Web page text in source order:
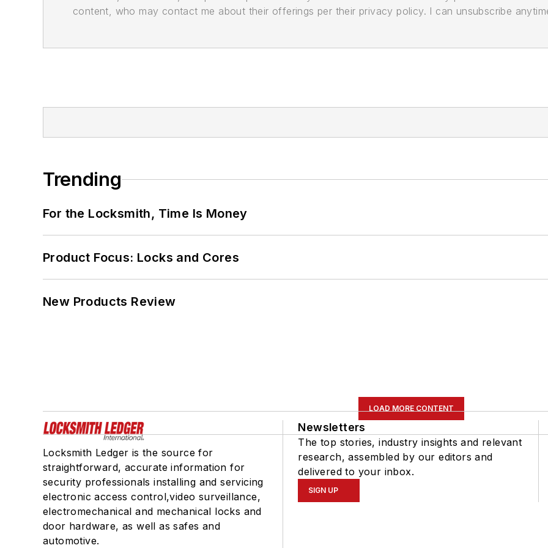
content, who may contact me about their offerings per their privacy policy. I can unsubscribe
Trending
For the Locksmith, Time Is Money
Product Focus: Locks and Cores
New Products Review
LOAD MORE CONTENT
Locksmith Ledger is the source for
straightforward, accurate information for
security professionals installing and servicing
electronic access control,video surveillance,
electromechanical and mechanical locks and
door hardware, as well as safes and
automotive.
Newsletters
The top stories, industry insights and relevant
research, assembled by our editors and
delivered to your inbox.
SIGN UP